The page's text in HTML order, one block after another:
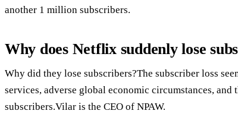
another 1 million subscribers.
Why does Netflix suddenly lose
Why did they lose subscribers?The subscriber loss
services, adverse global economic circumstances,
subscribers.Vilar is the CEO of NPAW.